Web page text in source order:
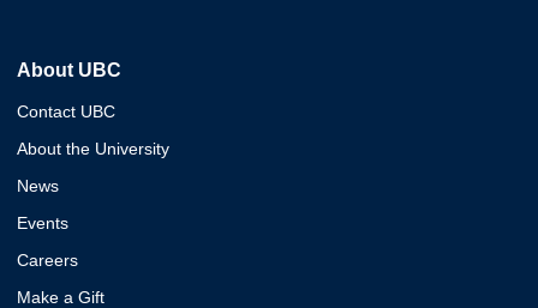
About UBC
Contact UBC
About the University
News
Events
Careers
Make a Gift